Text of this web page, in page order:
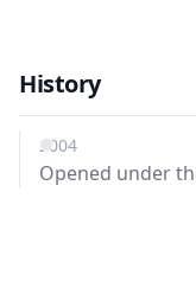
History
2004
Opened under